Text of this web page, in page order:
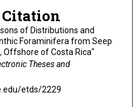
Citation
of Distributions and
Foraminifera from Seep
Offshore of Costa Rica"
Theses and
etds/2229